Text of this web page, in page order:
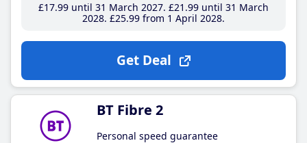
£17.99until 31 March 2027 £21 .99until 31 March
2028 £25.99from 1 April 2028
Get Deal
BT Fibre 2
Personal speed guarantee